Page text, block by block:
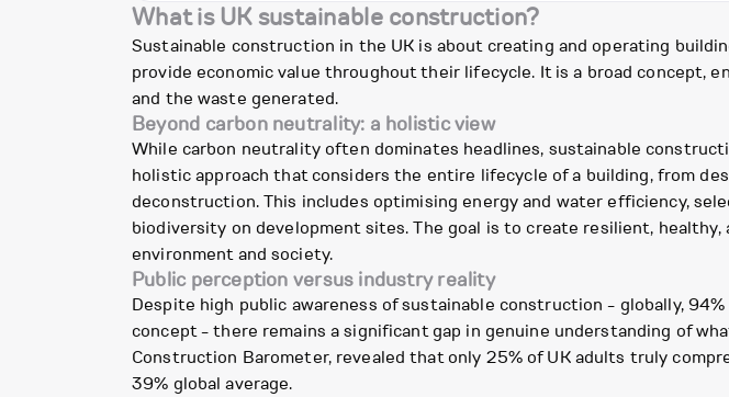
What is UK sustainable construction?
Sustainable construction in the UK is about creating and operating
provide economic value throughout their lifecycle. It is a broad concept,
and the waste generated.
Beyond carbon neutrality: a holistic view
While carbon neutrality often dominates headlines, sustainable
holistic approach that considers the entire lifecycle of a building, from
deconstruction. This includes optimising energy and water efficiency,
biodiversity on development sites. The goal is to create resilient,
environment and society.
Public perception versus industry reality
Despite high public awareness of sustainable construction - globally,
concept - there remains a significant gap in genuine understanding of
Construction Barometer, revealed that only 25% of UK adults truly
39% global average.